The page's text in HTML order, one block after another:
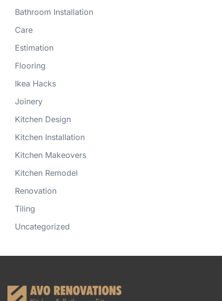
Bathroom Installation
Care
Estimation
Flooring
Ikea Hacks
Joinery
Kitchen Design
Kitchen Installation
Kitchen Makeovers
Kitchen Remodel
Renovation
Tiling
Uncategorized